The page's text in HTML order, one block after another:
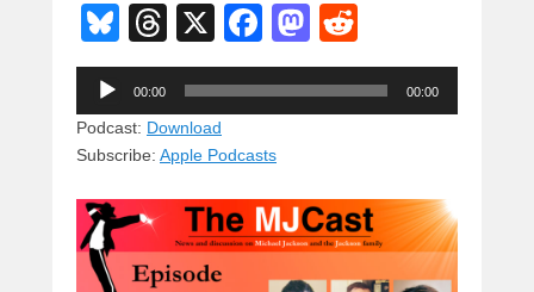
Bl
u
e
sk
y
T
hr
e
a
d
s
X
F
a
c
b
o
o
M
a
st
o
n
e
d
Audio
Player
00:00 00:00
Podcast: Download
Subscribe: Apple Podcasts